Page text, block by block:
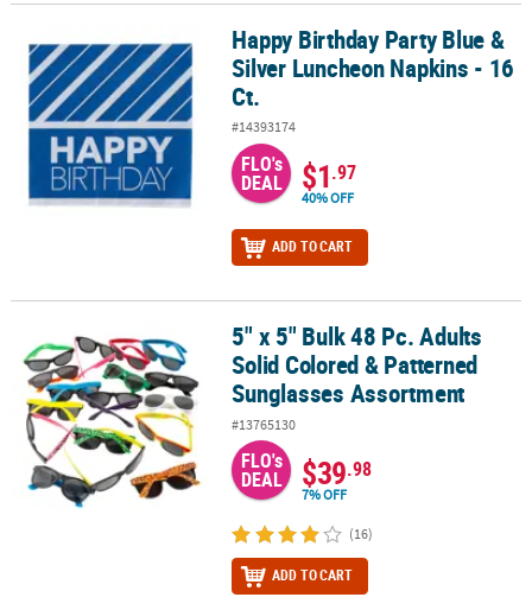
Happy Birthday Party Blue & Silver Luncheon Napkins - 16 Ct.
Happy Birthday Party Blue &
Silver Luncheon Napkins - 16
Ct.
#14393174
FLO's
DEAL $1.97
40% OFF
ADD TO CART
5" x 5" Bulk 48 Pc. Adults Solid Colored & Patterned Sunglasses
5" x 5" Bulk 48 Pc. Adults
Solid Colored & Patterned
Sunglasses Assortment
#13765130
FLO's
DEAL $39.98
7% OFF
(16)
ADD TO CART